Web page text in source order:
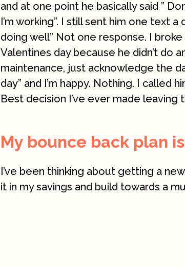
and at one point he basically said ”
I’m working”. I still sent him one text a
doing well” Not one response. I
Valentines day because he didn’t do
maintenance, just acknowledge the
day” and I’m happy. Nothing. I called
Best decision I’ve ever made leaving
My bounce back plan
I’ve been thinking about getting a
it in my savings and build towards a